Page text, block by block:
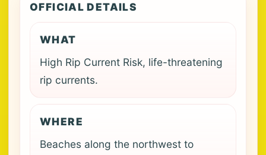
OFFICIAL DETAILS
WHAT
High Rip Current Risk, life-threatening
rip currents.
WHERE
Beaches along the northwest to